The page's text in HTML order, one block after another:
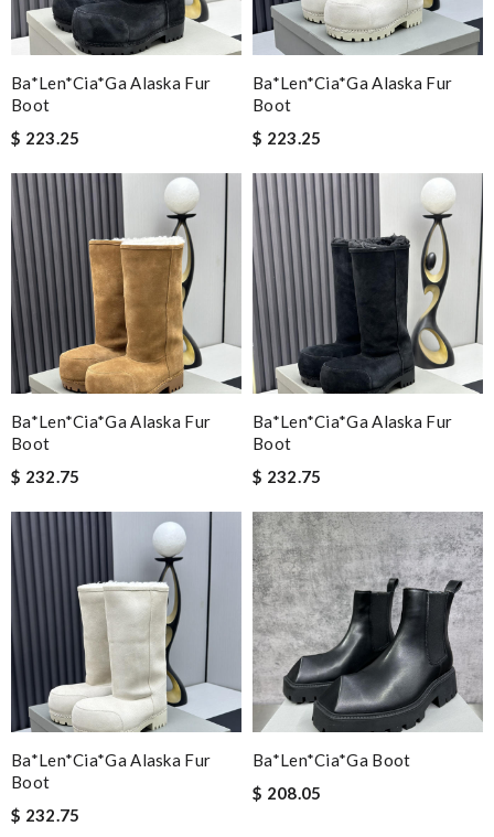
Ba*len*cia*ga Alaska Fur
Boot
$ 223.25
Ba*len*cia*ga Alaska Fur
Boot
$ 223.25
Ba*len*cia*ga Alaska Fur
Boot
$ 232.75
Ba*len*cia*ga Alaska Fur
Boot
$ 232.75
Ba*len*cia*ga Alaska Fur
Boot
$ 232.75
Ba*len*cia*ga Boot
$ 208.05